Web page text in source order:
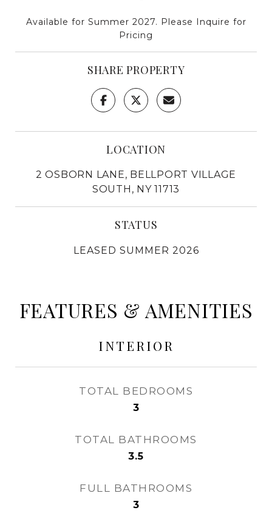
Available for Summer 2027. Please Inquire for
Pricing
SHARE PROPERTY
LOCATION
2 OSBORN LANE, BELLPORT VILLAGE
SOUTH, NY 11713
STATUS
LEASED SUMMER 2026
FEATURES & AMENITIES
INTERIOR
TOTAL BEDROOMS
3
TOTAL BATHROOMS
3.5
FULL BATHROOMS
3